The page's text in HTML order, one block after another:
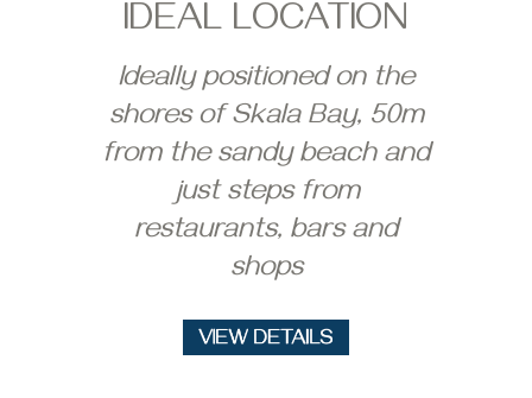
IDEAL LOCATION
Ideally positioned on the
shores of Skala Bay, 50m
from the sandy beach and
just steps from
restaurants, bars and
shops